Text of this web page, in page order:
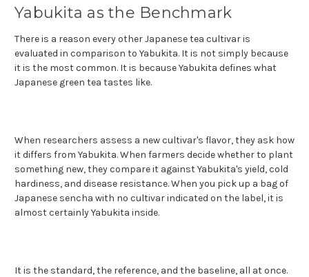
Yabukita as the Benchmark
There is a reason every other Japanese tea cultivar is
evaluated in comparison to Yabukita. It is not simply because
it is the most common. It is because Yabukita defines what
Japanese green tea tastes like.
When researchers assess a new cultivar's flavor, they ask how
it differs from Yabukita. When farmers decide whether to plant
something new, they compare it against Yabukita's yield, cold
hardiness, and disease resistance. When you pick up a bag of
Japanese sencha with no cultivar indicated on the label, it is
almost certainly Yabukita inside.
It is the standard, the reference, and the baseline, all at once.